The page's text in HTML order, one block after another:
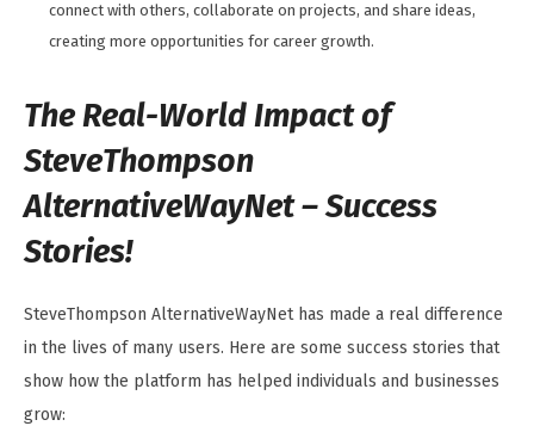
connect with others, collaborate on projects, and share ideas,
creating more opportunities for career growth.
The Real-World Impact of
SteveThompson
AlternativeWayNet – Success
Stories!
SteveThompson AlternativeWayNet has made a real difference
in the lives of many users. Here are some success stories that
show how the platform has helped individuals and businesses
grow: